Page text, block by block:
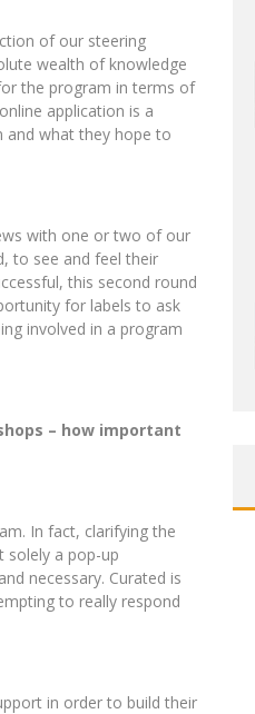
of our steering
wealth of knowledge
the program in terms of
application is a
and what they hope to
with one or two of our
to see and feel their
this second round
for labels to ask
involved in a program
– how important
In fact, clarifying the
solely a pop-up
necessary. Curated is
to really respond
in order to build their